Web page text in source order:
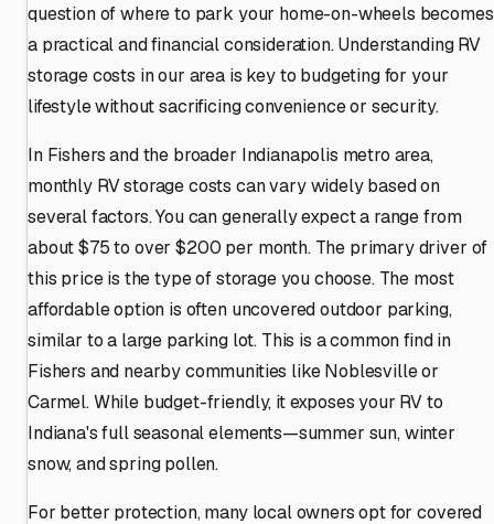
question of where to park your home-on-wheels becomes
a practical and financial consideration. Understanding RV
storage costs in our area is key to budgeting for your
lifestyle without sacrificing convenience or security.
In Fishers and the broader Indianapolis metro area,
monthly RV storage costs can vary widely based on
several factors. You can generally expect a range from
about $75 to over $200 per month. The primary driver of
this price is the type of storage you choose. The most
affordable option is often uncovered outdoor parking,
similar to a large parking lot. This is a common find in
Fishers and nearby communities like Noblesville or
Carmel. While budget-friendly, it exposes your RV to
Indiana's full seasonal elements—summer sun, winter
snow, and spring pollen.
For better protection, many local owners opt for covered